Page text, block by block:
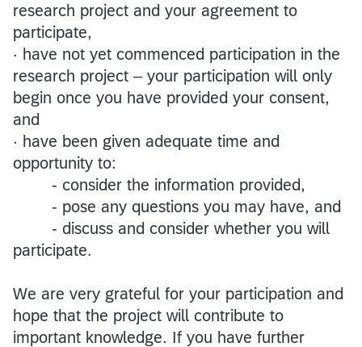
research project and your agreement to
participate,
· have not yet commenced participation in the
research project – your participation will only
begin once you have provided your consent,
and
· have been given adequate time and
opportunity to:
- consider the information provided,
- pose any questions you may have, and
- discuss and consider whether you will
participate.
We are very grateful for your participation and
hope that the project will contribute to
important knowledge. If you have further